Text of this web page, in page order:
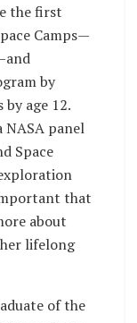
the first
Camps—
by
age 12.
NASA panel
Space
that
about
her lifelong
of the